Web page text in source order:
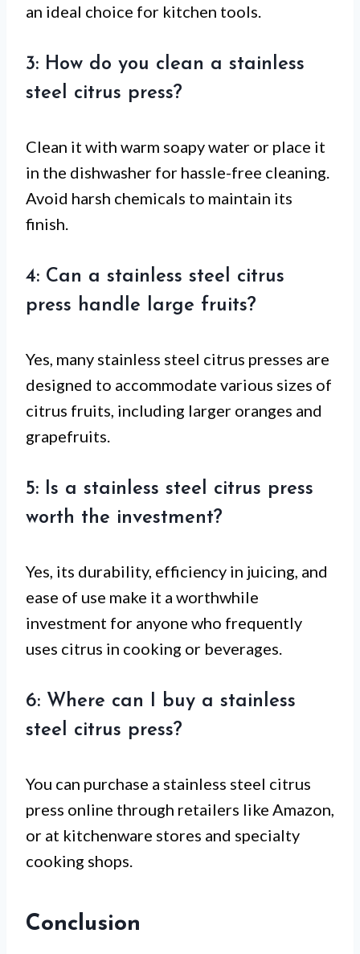
an ideal choice for kitchen tools.
3: How do you clean a stainless
steel citrus press?
Clean it with warm soapy water or place it
in the dishwasher for hassle-free cleaning.
Avoid harsh chemicals to maintain its
finish.
4: Can a stainless steel citrus
press handle large fruits?
Yes, many stainless steel citrus presses are
designed to accommodate various sizes of
citrus fruits, including larger oranges and
grapefruits.
5: Is a stainless steel citrus press
worth the investment?
Yes, its durability, efficiency in juicing, and
ease of use make it a worthwhile
investment for anyone who frequently
uses citrus in cooking or beverages.
6: Where can I buy a stainless
steel citrus press?
You can purchase a stainless steel citrus
press online through retailers like Amazon,
or at kitchenware stores and specialty
cooking shops.
Conclusion